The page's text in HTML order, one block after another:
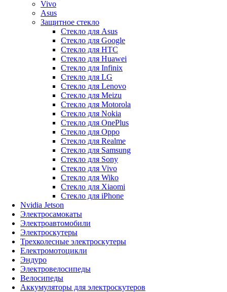
Vivo
Asus
Защитное стекло
Стекло для Asus
Стекло для Google
Стекло для HTC
Стекло для Huawei
Стекло для Infinix
Стекло для LG
Стекло для Lenovo
Стекло для Meizu
Стекло для Motorola
Стекло для Nokia
Стекло для OnePlus
Стекло для Oppo
Стекло для Realme
Стекло для Samsung
Стекло для Sony
Стекло для Vivo
Стекло для Wiko
Стекло для Xiaomi
Стекло для iPhone
Nvidia Jetson
Электросамокаты
Электроавтомобили
Электроскутеры
Трехколесные электроскутеры
Електромотоцикли
Эндуро
Электровелосипеды
Велосипеды
Аккумуляторы для электроскутеров